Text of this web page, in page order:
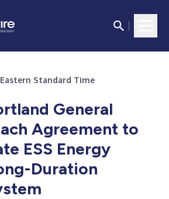
Eastern Standard Time
General
Agreement to
ESS Energy
Duration